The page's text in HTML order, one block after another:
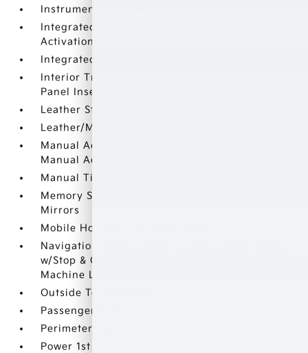
Instrument Panel Bin
Integrated Navigation System w/Voice
Activation
Integrated Roof Antenna
Interior Trim -inc: Simulated Wood Instrument
Panel Insert
Leather Steering Wheel
Leather/Metal-Look Gear Shifter Material
Manual Adjustable Front Head Restraints and
Manual Adjustable Rear Head Restraints
Manual Tilt/Telescoping Steering Column
Memory Settings -inc: Driver Seat and Door
Mirrors
Mobile Hotspot Internet Access
Navigation-Based Smart Cruise Control-Ramp
w/Stop & Go & Curve Control (NSCC-R) &
Machine Learning (SCC-ML)
Outside Temp Gauge
Passenger Seat
Perimeter Alarm
Power 1st Row Windows w/Front And Rear 1-